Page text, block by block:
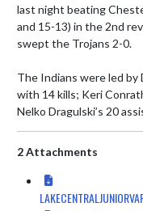
last night beating
and 15-13) in the 2nd
swept the Trojans 2-0.
The Indians were led by
with 14 kills; Keri
Nelko Dragulski’s 20
2 Attachments